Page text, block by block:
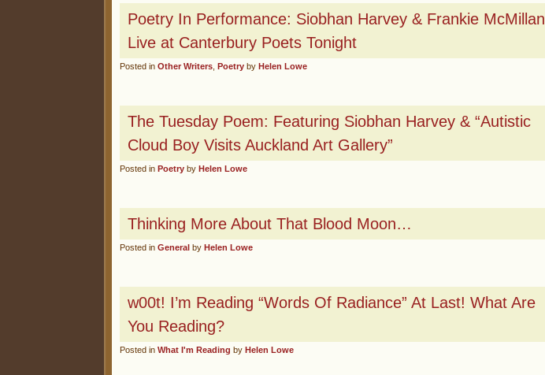
Poetry In Performance: Siobhan Harvey & Frankie McMillan
Live at Canterbury Poets Tonight
Posted in Other Writers Poetry by Helen Lowe
The Tuesday Poem: Featuring Siobhan Harvey & “Autistic
Cloud Boy Visits Auckland Art Gallery”
Posted in Poetry by Helen Lowe
Thinking More About That Blood Moon…
Posted in General by Helen Lowe
w00t! I’m Reading “Words Of Radiance” At Last! What Are
You Reading?
Posted in What I'm Reading by Helen Lowe